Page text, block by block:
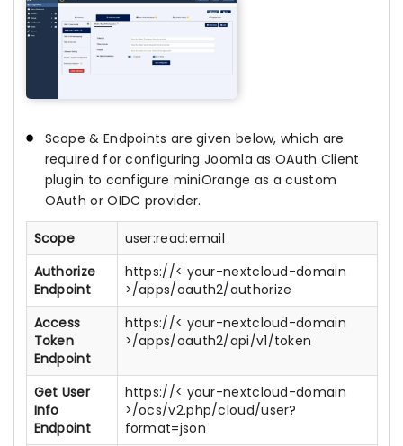
Scope & Endpoints are given below, which are
required for configuring Joomla as OAuth Client
plugin to configure miniOrange as a custom
OAuth or OIDC provider.
Scope
user:read:email
Authorize
Endpoint
https://< your-nextcloud-domain
>/apps/oauth2/authorize
Access
Token
Endpoint
https://< your-nextcloud-domain
>/apps/oauth2/api/v1/token
Get User
Info
Endpoint
https://< your-nextcloud-domain
>/ocs/v2.php/cloud/user?
format=json